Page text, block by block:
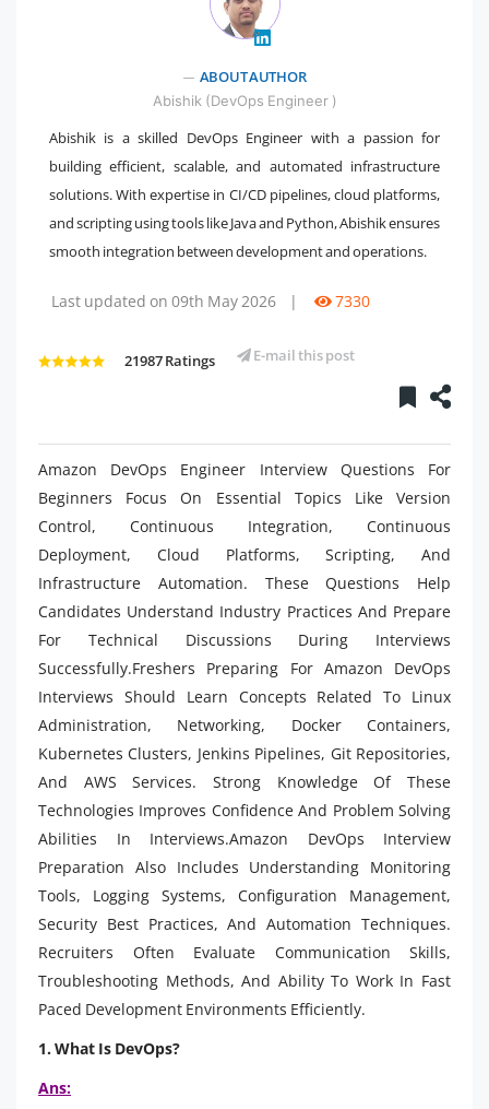
" />
ABOUT AUTHOR
Abishik (DevOps Engineer )
Abishik is a skilled DevOps Engineer with a passion for
building efficient, scalable, and automated infrastructure
solutions. With expertise in CI/CD pipelines, cloud platforms,
and scripting using tools like Java and Python, Abishik ensures
smooth integration between development and operations.
Last updated on 09th May 2026 | 7330
21987 Ratings E-mail this post
Amazon DevOps Engineer Interview Questions For
Beginners Focus On Essential Topics Like Version
Control, Continuous Integration, Continuous
Deployment, Cloud Platforms, Scripting, And
Infrastructure Automation. These Questions Help
Candidates Understand Industry Practices And Prepare
For Technical Discussions During Interviews
Successfully.Freshers Preparing For Amazon DevOps
Interviews Should Learn Concepts Related To Linux
Administration, Networking, Docker Containers,
Kubernetes Clusters, Jenkins Pipelines, Git Repositories,
And AWS Services. Strong Knowledge Of These
Technologies Improves Confidence And Problem Solving
Abilities In Interviews.Amazon DevOps Interview
Preparation Also Includes Understanding Monitoring
Tools, Logging Systems, Configuration Management,
Security Best Practices, And Automation Techniques.
Recruiters Often Evaluate Communication Skills,
Troubleshooting Methods, And Ability To Work In Fast
Paced Development Environments Efficiently.
1. What Is DevOps?
Ans: